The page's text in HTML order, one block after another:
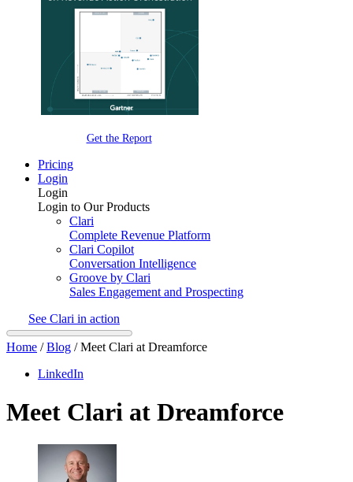
Get the Report
Pricing
Login
Login
Login to Our Products
Clari
Complete Revenue Platform
Clari Copilot
Conversation Intelligence
Groove by Clari
Sales Engagement and Prospecting
See Clari in action
Home /Blog /Meet Clari at Dreamforce
LinkedIn
Meet Clari at Dreamforce